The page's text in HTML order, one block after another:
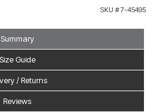
SKU #7-45495
Summary
Size Guide
/ Returns
Reviews